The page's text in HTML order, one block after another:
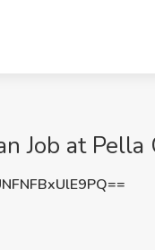
Job at Pella